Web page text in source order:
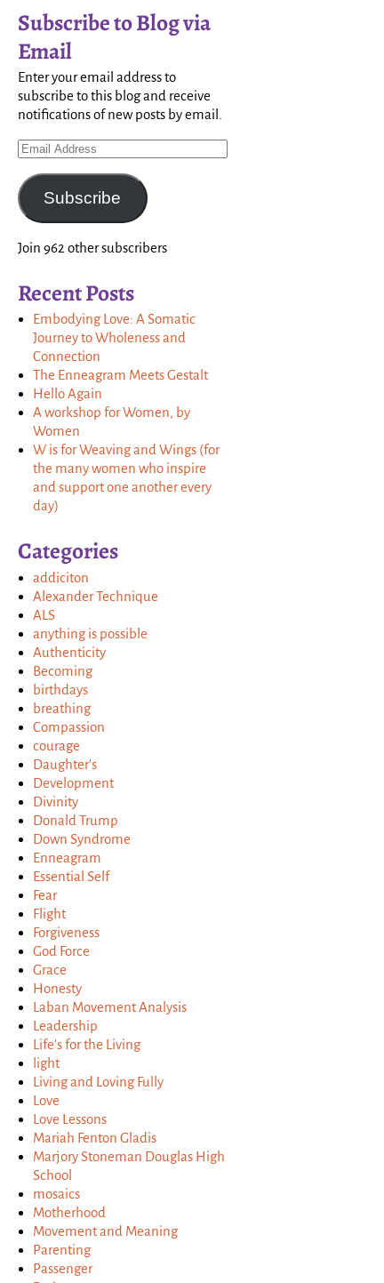
Subscribe to Blog via
Email
Enter your email address to
subscribe to this blog and receive
notifications of new posts by email.
Subscribe
Join 962 other subscribers
Recent Posts
Embodying Love: A Somatic
Journey to Wholeness and
Connection
The Enneagram Meets Gestalt
Hello Again
A workshop for Women, by
Women
W is for Weaving and Wings (for
the many women who inspire
and support one another every
day)
Categories
addiciton
Alexander Technique
ALS
anything is possible
Authenticity
Becoming
birthdays
breathing
Compassion
courage
Daughter's
Development
Divinity
Donald Trump
Down Syndrome
Enneagram
Essential Self
Fear
Flight
Forgiveness
God Force
Grace
Honesty
Laban Movement Analysis
Leadership
Life's for the Living
light
Living and Loving Fully
Love
Love Lessons
Mariah Fenton Gladis
Marjory Stoneman Douglas High
School
mosaics
Motherhood
Movement and Meaning
Parenting
Passenger